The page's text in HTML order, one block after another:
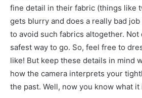
fine detail in their fabric (things like
gets blurry and does a really bad
to avoid such fabrics altogether. Not
safest way to go. So, feel free to
like! But keep these details in mind
how the camera interprets your
the past. Well, now you know what it